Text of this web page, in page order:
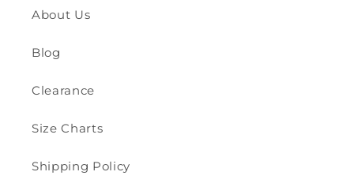
About Us
Blog
Clearance
Size Charts
Shipping Policy